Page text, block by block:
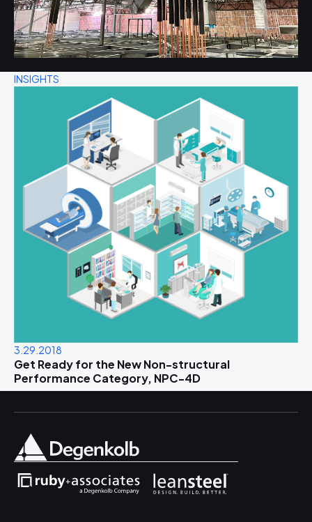
INSIGHTS
3.29.2018
Get Ready for the New Non-structural
Performance Category, NPC-4D